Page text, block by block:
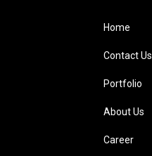
Home
Contact Us
Portfolio
About Us
Career